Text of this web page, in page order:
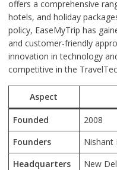
offers a comprehensive
hotels, and holiday
policy, EaseMyTrip has
and customer-friendly
innovation in technology
competitive in the
Aspect
Founded
2008
Founders
Nishant
Headquarters
New